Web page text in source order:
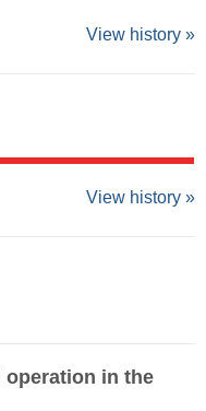
View history »
View history »
in the